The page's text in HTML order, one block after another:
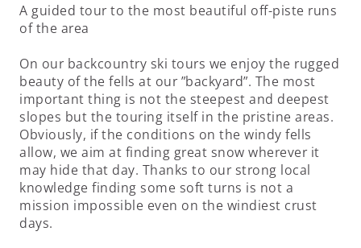
A guided tour to the most beautiful off-piste runs
of the area
On our backcountry ski tours we enjoy the rugged
beauty of the fells at our ”backyard”. The most
important thing is not the steepest and deepest
slopes but the touring itself in the pristine areas.
Obviously, if the conditions on the windy fells
allow, we aim at finding great snow wherever it
may hide that day. Thanks to our strong local
knowledge finding some soft turns is not a
mission impossible even on the windiest crust
days.